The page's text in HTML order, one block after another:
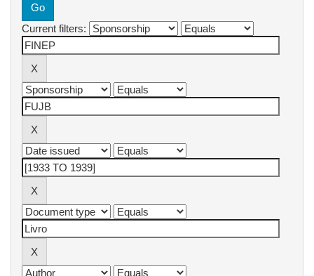
Current filters: